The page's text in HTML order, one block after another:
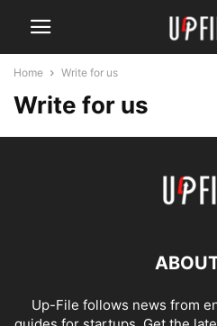
Home Write for us
Write for us
Up-File follows news from